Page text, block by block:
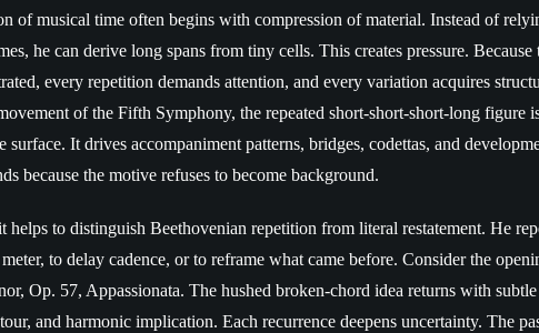
of musical time often begins with compression of material. Instead of
he can derive long spans from tiny cells. This creates pressure. Because
every repetition demands attention, and every variation acquires
of the Fifth Symphony, the repeated short-short-short-long figure
surface. It drives accompaniment patterns, bridges, codettas, and
because the motive refuses to become background.
helps to distinguish Beethovenian repetition from literal restatement. He
to delay cadence, or to reframe what came before. Consider the
Op. 57, Appassionata. The hushed broken-chord idea returns with subtle
and harmonic implication. Each recurrence deepens uncertainty. The